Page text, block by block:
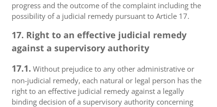
progress and the outcome of the complaint including the
possibility of a judicial remedy pursuant to Article 17.
17. Right to an effective judicial remedy
against a supervisory authority
17.1. Without prejudice to any other administrative or
non-judicial remedy, each natural or legal person has the
right to an effective judicial remedy against a legally
binding decision of a supervisory authority concerning